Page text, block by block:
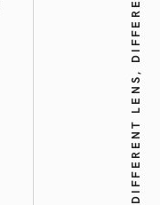
DIFFERENT LENS, DIFFERENT STORY!